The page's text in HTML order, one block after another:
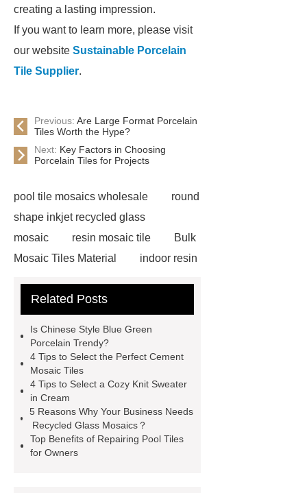
creating a lasting impression.
If you want to learn more, please visit
our website Sustainable Porcelain
Tile Supplier.
Previous: Are Large Format Porcelain
Tiles Worth the Hype?
Next: Key Factors in Choosing
Porcelain Tiles for Projects
pool tile mosaics wholesale
round
shape inkjet recycled glass
mosaic
resin mosaic tile
Bulk
Mosaic Tiles Material
indoor resin
wall panels
glass mosaic tile for
Pool Mosaics
coconut shell
panels
Subway Glass Tiles
supplier
iridescent glass mosaic
tile wholesale
Green Porcelain Mosaic
mosaic artwork supplier
Related Posts
Is Chinese Style Blue Green
Porcelain Trendy?
4 Tips to Select the Perfect Cement
Mosaic Tiles
4 Tips to Select a Cozy Knit Sweater
in Cream
5 Reasons Why Your Business Needs
Recycled Glass Mosaics？
Top Benefits of Repairing Pool Tiles
for Owners